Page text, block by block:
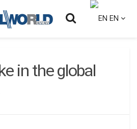
EN
in the global